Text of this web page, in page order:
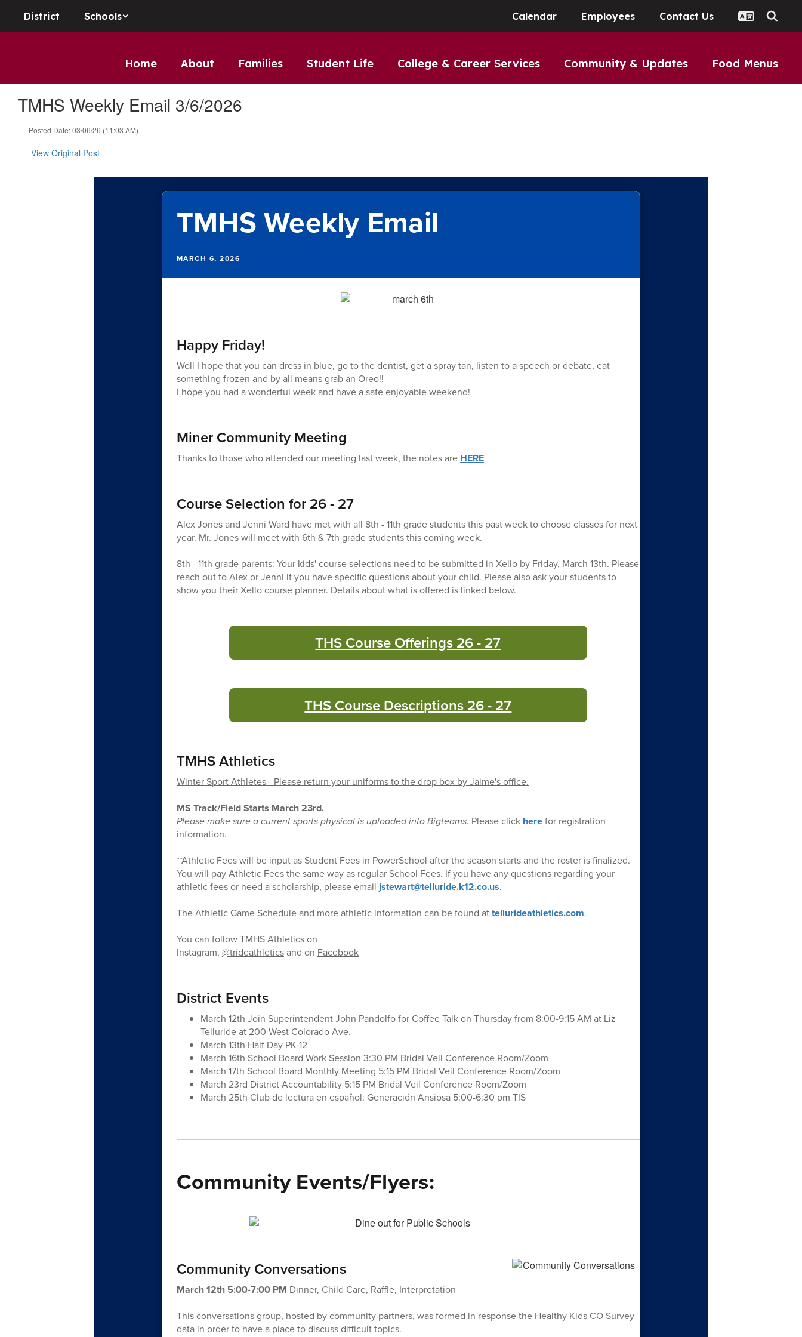
Skip to main content
District Schools Calendar Employees Contact Us
Home About Families Student Life College & Career Services Community & Updates Food Menus
TMHS Weekly Email 3/6/2026
Posted Date: 03/06/26 (11:03 AM)
View Original Post
TMHS Weekly Email
MARCH 6, 2026
Happy Friday!
Well I hope that you can dress in blue, go to the dentist, get a spray tan, listen to a speech or debate, eat
something frozen and by all means grab an Oreo!!
I hope you had a wonderful week and have a safe enjoyable weekend!
Miner Community Meeting
Thanks to those who attended our meeting last week, the notes are HERE
Course Selection for 26 - 27
Alex Jones and Jenni Ward have met with all 8th - 11th grade students this past week to choose classes for next
year. Mr. Jones will meet with 6th & 7th grade students this coming week.
8th - 11th grade parents: Your kids' course selections need to be submitted in Xello by Friday, March 13th. Please
reach out to Alex or Jenni if you have specific questions about your child. Please also ask your students to
show you their Xello course planner. Details about what is offered is linked below.
THS Course Offerings 26 - 27
THS Course Descriptions 26 - 27
TMHS Athletics
Winter Sport Athletes - Please return your uniforms to the drop box by Jaime's office.
MS Track/Field Starts March 23rd.
Please make sure a current sports physical is uploaded into Bigteams. Please click herefor registration
information.
**Athletic Fees will be input as Student Fees in PowerSchool after the season starts and the roster is finalized.
You will pay Athletic Fees the same way as regular School Fees. If you have any questions regarding your
athletic fees or need a scholarship, please email jstewart@telluride.k12.co.us.
The Athletic Game Schedule and more athletic information can be found attellurideathletics.com.
You can follow TMHS Athletics on
Instagram, @trideathleticsand on Facebook
District Events
March 12th Join Superintendent John Pandolfo for Coffee Talk on Thursday from 8:00-9:15 AM at Liz
Telluride at 200 West Colorado Ave.
March 13th Half Day PK-12
March 16th School Board Work Session 3:30 PM Bridal Veil Conference Room/Zoom
March 17th School Board Monthly Meeting 5:15 PM Bridal Veil Conference Room/Zoom
March 23rd District Accountability 5:15 PM Bridal Veil Conference Room/Zoom
March 25th Club de lectura en español: Generación Ansiosa 5:00-6:30 pm TIS
Community Events/Flyers:
Community Conversations
March 12th 5:00-7:00 PM Dinner, Child Care, Raffle, Interpretation
This conversations group, hosted by community partners, was formed in response the Healthy Kids CO Survey
data in order to have a place to discuss difficult topics.